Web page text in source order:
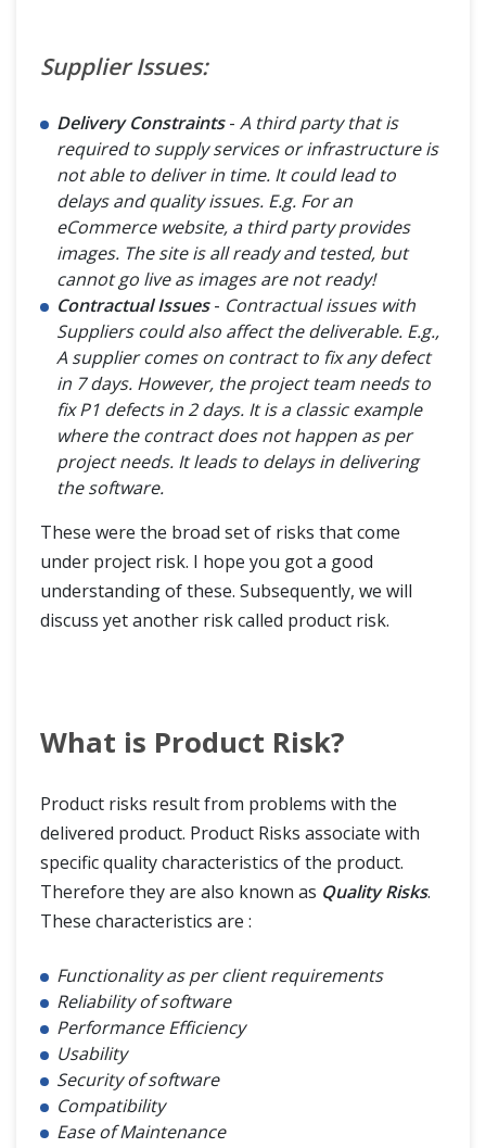
Supplier Issues:
Delivery Constraints- A third party that is
required to supply services or infrastructure is
not able to deliver in time. It could lead to
delays and quality issues. E.g. For an
eCommerce website, a third party provides
images. The site is all ready and tested, but
cannot go live as images are not ready!
Contractual Issues- Contractual issues with
Suppliers could also affect the deliverable. E.g.,
A supplier comes on contract to fix any defect
in 7 days. However, the project team needs to
fix P1 defects in 2 days. It is a classic example
where the contract does not happen as per
project needs. It leads to delays in delivering
the software.
These were the broad set of risks that come
under project risk. I hope you got a good
understanding of these. Subsequently, we will
discuss yet another risk called product risk.
What is Product Risk?
Product risks result from problems with the
delivered product. Product Risks associate with
specific quality characteristics of the product.
Therefore they are also known as Quality Risks.
These characteristics are :
Functionality as per client requirements
Reliability of software
Performance Efficiency
Usability
Security of software
Compatibility
Ease of Maintenance